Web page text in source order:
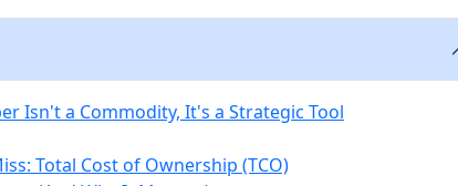
Isn't a Commodity, It's a Strategic Tool
Total Cost of Ownership (TCO)